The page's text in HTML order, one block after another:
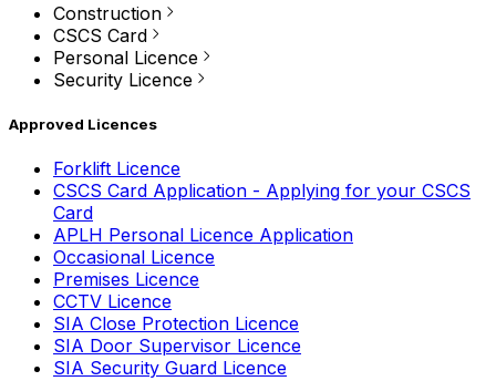
Construction
CSCS Card
Personal Licence
Security Licence
Approved Licences
Forklift Licence
CSCS Card Application - Applying for your CSCS
Card
APLH Personal Licence Application
Occasional Licence
Premises Licence
CCTV Licence
SIA Close Protection Licence
SIA Door Supervisor Licence
SIA Security Guard Licence